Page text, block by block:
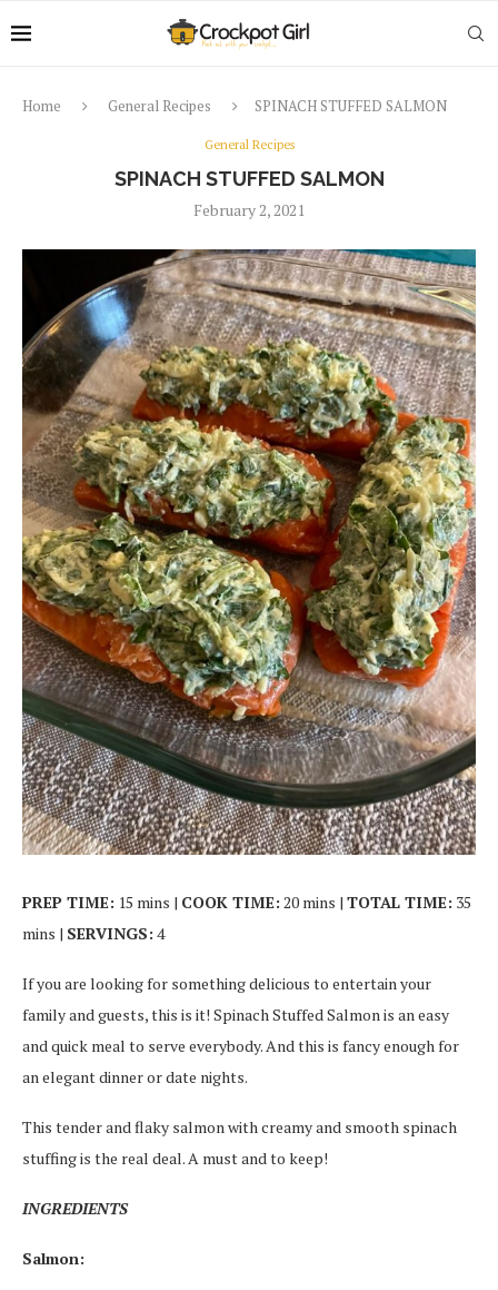
Home General Recipes SPINACH STUFFED SALMON
General Recipes
SPINACH STUFFED SALMON
February 2, 2021
PREP TIME: 15 mins | COOK TIME: 20 mins | TOTAL TIME: 35
mins | SERVINGS: 4
If you are looking for something delicious to entertain your
family and guests, this is it! Spinach Stuffed Salmon is an easy
and quick meal to serve everybody. And this is fancy enough for
an elegant dinner or date nights.
This tender and flaky salmon with creamy and smooth spinach
stuffing is the real deal. A must and to keep!
INGREDIENTS
Salmon: